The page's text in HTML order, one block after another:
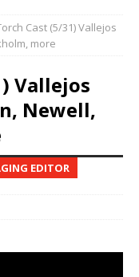
Cast (5/31) Vallejos
more
Vallejos
Newell,
EDITOR